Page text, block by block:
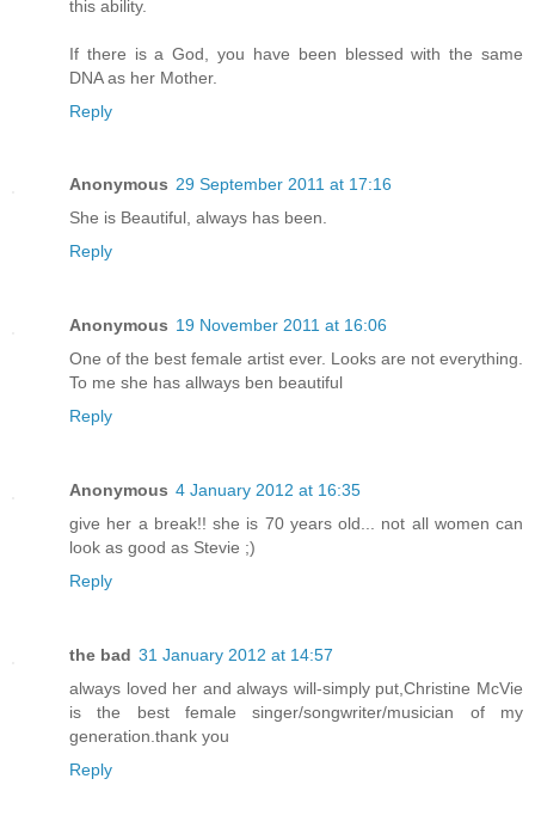
this ability.
If there is a God, you have been blessed with the same
DNA as her Mother.
Reply
Anonymous 29 September 2011 at 17:16
She is Beautiful, always has been.
Reply
Anonymous 19 November 2011 at 16:06
One of the best female artist ever. Looks are not everything.
To me she has allways ben beautiful
Reply
Anonymous 4 January 2012 at 16:35
give her a break!! she is 70 years old... not all women can
look as good as Stevie ;)
Reply
the bad 31 January 2012 at 14:57
always loved her and always will-simply put,Christine McVie
is the best female singer/songwriter/musician of my
generation.thank you
Reply